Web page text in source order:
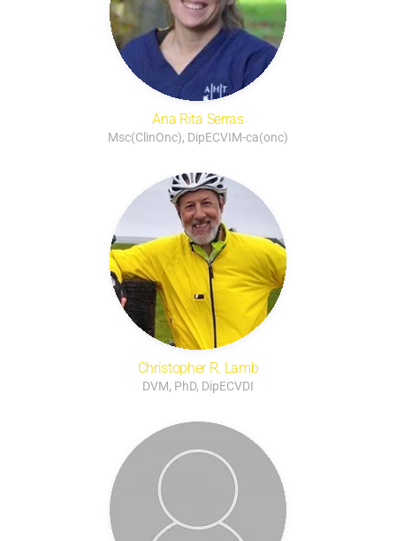
Ana Rita Serras
Msc(ClinOnc), DipECVIM-ca(onc)
Christopher R. Lamb
DVM, PhD, DipECVDI